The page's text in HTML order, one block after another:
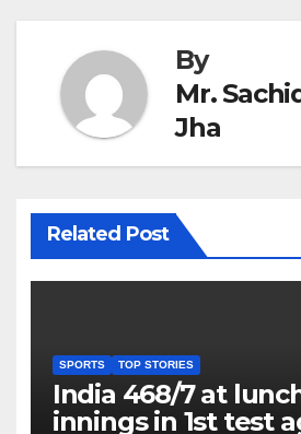
By
Mr.
Jha
Related Post
SPORTS TOP STORIES
India 468/7 at
innings in 1st test